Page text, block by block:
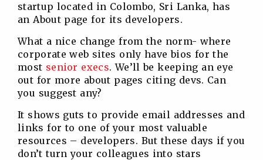
startup located in Colombo, Sri Lanka, has
an About page for its developers.
What a nice change from the norm- where
corporate web sites only have bios for the
most senior execs. We’ll be keeping an eye
out for more about pages citing devs. Can
you suggest any?
It shows guts to provide email addresses and
links for to one of your most valuable
resources – developers. But these days if you
don’t turn your colleagues into stars